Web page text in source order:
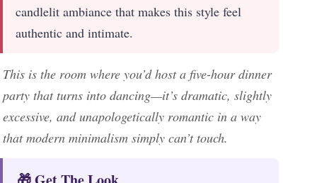
candlelit ambiance that makes this style feel
authentic and intimate.
This is the room where you’d host a five-hour dinner
party that turns into dancing—it’s dramatic, slightly
excessive, and unapologetically romantic in a way
that modern minimalism simply can’t touch.